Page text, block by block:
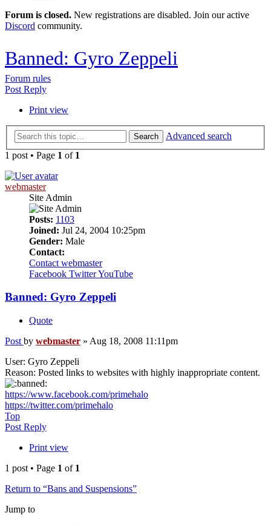
Forum is closed. New registrations are disabled. Join our active
Discord community.
Banned: Gyro Zeppeli
Forum rules
Post Reply
Print view
Search
Advanced search
1 post • Page 1 of 1
webmaster
Site Admin
Posts: 1103
Joined: Jul 24, 2004 10:25pm
Gender: Male
Contact:
Contact webmaster
Facebook TwitterYouTube
Banned: Gyro Zeppeli
Quote
Post by webmaster » Aug 18, 2008 11:11pm
User: Gyro Zeppeli
Reason: Posted links to websites with highly inappropriate content.
https://www.facebook.com/primehalo
https://twitter.com/primehalo
Top
Post Reply
Print view
1 post • Page 1 of 1
Return to “Bans and Suspensions”
Jump to